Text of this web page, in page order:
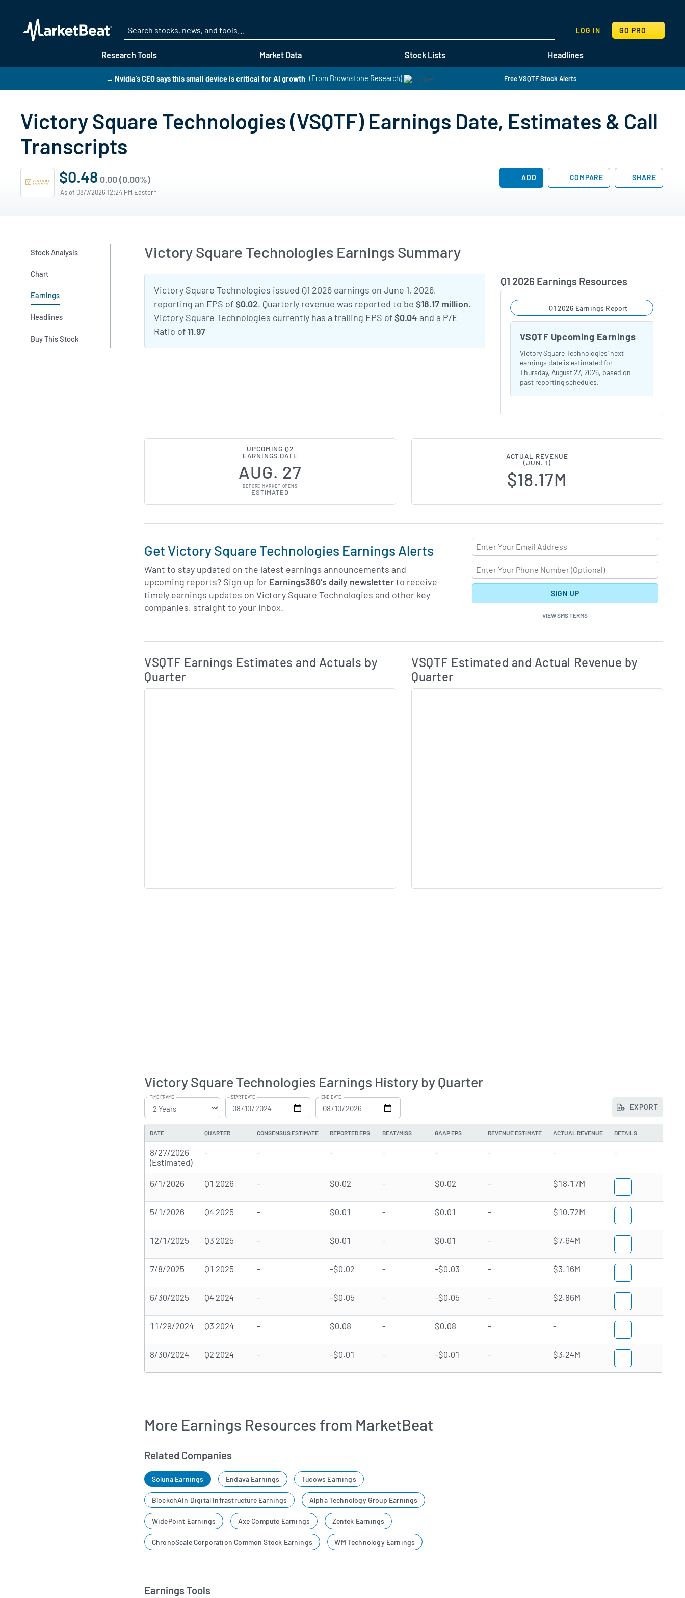
Research Tools Market Data Stock Lists Headlines
LOG IN GO PRO
SEARCH
→ Nvidia's CEO says this small device is critical for AI growth (From Brownstone Research) Free VSQTF Stock Alerts
Victory Square Technologies (VSQTF) Earnings Date, Estimates & Call
Transcripts
$0.48 0.00 (0.00%)
As of 08/7/2026 12:24 PM Eastern
ADD COMPARE SHARE
Stock Analysis
Chart
Earnings
Headlines
Buy This Stock
Victory Square Technologies Earnings Summary
Victory Square Technologies issued Q1 2026 earnings on June 1, 2026,
reporting an EPS of$0.02. Quarterly revenue was reported to be $18.17 million.
Victory Square Technologies currently has a trailing EPS of$0.04 and a P/E
Ratio of11.97
Q1 2026 Earnings Resources
Q1 2026 Earnings Report
VSQTF Upcoming Earnings
Victory Square Technologies' next
earnings date is estimated for
Thursday, August 27, 2026, based on
past reporting schedules.
UPCOMING Q2
EARNINGS DATE
AUG. 27
BEFORE MARKET OPENS
ESTIMATED
ACTUAL REVENUE
(JUN. 1)
$18.17M
Get Victory Square Technologies Earnings Alerts
Want to stay updated on the latest earnings announcements and
upcoming reports? Sign up for Earnings360's daily newsletterto receive
timely earnings updates on Victory Square Technologies and other key
companies, straight to your inbox.
SIGN UP
VIEW SMS TERMS
Skip Charts & View Estimated and Actual Earnings Data
VSQTF Earnings Estimates and Actuals by
Quarter
Earnings Estimates and Acutals by Quarter Chart Description
VSQTF Estimated and Actual Revenue by
Quarter
Victory Square Technologies Earnings History by Quarter
TIME FRAME START DATE END DATE
EXPORT
DATE QUARTER CONSENSUS ESTIMATE REPORTED EPS BEAT/MISS GAAP EPS REVENUE ESTIMATE ACTUAL REVENUE DETAILS
8/27/2026
(Estimated)
- - - - - - - -
6/1/2026 Q1 2026 - $0.02 - $0.02 - $18.17M
5/1/2026 Q4 2025 - $0.01 - $0.01 - $10.72M
12/1/2025 Q3 2025 - $0.01 - $0.01 - $7.64M
7/8/2025 Q1 2025 - -$0.02 - -$0.03 - $3.16M
6/30/2025 Q4 2024 - -$0.05 - -$0.05 - $2.86M
11/29/2024 Q3 2024 - $0.08 - $0.08 - -
8/30/2024 Q2 2024 - -$0.01 - -$0.01 - $3.24M
More Earnings Resources from MarketBeat
Related Companies
Soluna Earnings Endava Earnings Tucows Earnings
BlockchAIn Digital Infrastructure Earnings Alpha Technology Group Earnings
WidePoint Earnings Axe Compute Earnings Zentek Earnings
ChronoScale Corporation Common Stock Earnings WM Technology Earnings
Earnings Tools